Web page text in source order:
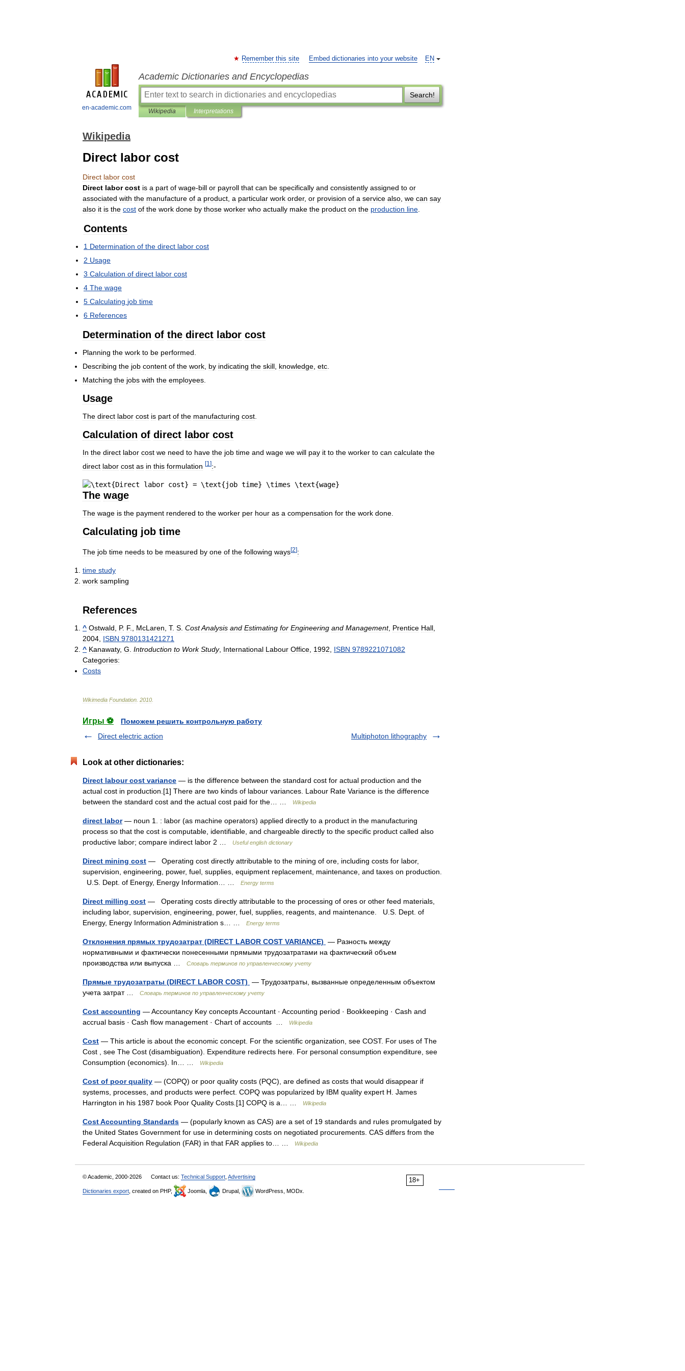
en-academic.com
EN
Remember this site Embed dictionaries into your website
Academic Dictionaries and Encyclopedias
Search!
Wikipedia Interpretations
Wikipedia
Direct labor cost
Direct labor cost
Direct labor cost is a part of wage-bill or payroll that can be specifically and consistently assigned to or
associated with the manufacture of a product a particular work order, or provision of a service also we can say
also it is the cost of the work done by those worker who actually make the product on the production line
Contents
1 Determination of the direct labor cost
2 Usage
3 Calculation of direct labor cost
4 The wage
5 Calculating job time
6 References
Determination of the direct labor cost
Planning the work to be performed
Describing the job content of the work by indicating the skill knowledge etc
Matching the jobs with the employees
Usage
The direct labor cost is part of the manufacturing cost
Calculation of direct labor cost
In the direct labor cost we need to have the job time and wage we will pay it to the worker to can calculate the
direct labor cost as in this formulation [1 ]:-
The wage
The wage is the payment rendered to the worker per hour as a compensation for the work done
Calculating job time
The job time needs to be measured by one of the following ways[2]:
time study
work sampling
References
^ Ostwald, P. F., McLaren, T. S. CostAnalysis and Estimating for Engineering and Management, Prentice Hall,
2004, ISBN 9780131421271
^ Kanawaty, G. Introduction to Work Study, International Labour Office, 1992, ISBN 9789221071082
Categories:
Costs
Wikimedia Foundation 2010
Игры ⚽
Поможем решить контрольную работу
Direct electric action
Multiphoton lithography
Look at other dictionaries:
Direct labour cost variance — is the difference between the standard cost for actual production and the
actual cost in production.[1] There are two kinds of labour variances. Labour Rate Variance is the difference
between the standard cost and the actual cost paid for the… …
Wikipedia
direct labor— noun 1. : labor (as machine operators) applied directly to a product in the manufacturing
process so that the cost is computable, identifiable, and chargeable directly to the specific product called also
productive labor; compare indirect labor 2 …
Useful english dictionary
Direct mining cost — Operating cost directly attributable to the mining of ore, including costs for labor,
supervision, engineering, power, fuel, supplies, equipment replacement, maintenance, and taxes on production.
U.S. Dept. of Energy, Energy Information… …
Energy terms
Direct milling cost — Operating costs directly attributable to the processing of ores or other feed materials,
including labor, supervision, engineering, power, fuel, supplies, reagents, and maintenance. U.S. Dept. of
Energy, Energy Information Administration s… …
Energy terms
Отклонения прямых трудозатрат (DIRECT LABOR COST VARIANCE) — Разность между
нормативными и фактически понесенными прямыми трудозатратами на фактический объем
производства или выпуска …
Словарь терминов по управленческому учету
Прямые трудозатраты (DIRECT LABOR COST) — Трудозатраты, вызванные определенным объектом
учета затрат …
Словарь терминов по управленческому учету
Cost accounting — Accountancy Key concepts Accountant · Accounting period · Bookkeeping · Cash and
accrual basis · Cash flow management · Chart of accounts …
Wikipedia
Cost — This article is about the economic concept. For the scientific organization, see COST. For uses of The
Cost , see The Cost (disambiguation). Expenditure redirects here. For personal consumption expenditure, see
Consumption (economics). In… …
Wikipedia
Cost of poor quality — (COPQ) or poor quality costs (PQC), are defined as costs that would disappear if
systems, processes, and products were perfect. COPQ was popularized by IBM quality expert H. James
Harrington in his 1987 book Poor Quality Costs.[1] COPQ is a… …
Wikipedia
Cost Accounting Standards — (popularly known as CAS) are a set of 19 standards and rules promulgated by
the United States Government for use in determining costs on negotiated procurements. CAS differs from the
Federal Acquisition Regulation (FAR) in that FAR applies to… …
Wikipedia
18+
© Academic, 2000-2026 Contact us: Technical Support Advertising
Dictionaries export , created on PHP, Joomla, Drupal, WordPress, MODx.